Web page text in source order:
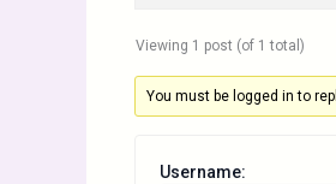
Viewing 1 post (of 1 total)
You must be logged in to
Username: